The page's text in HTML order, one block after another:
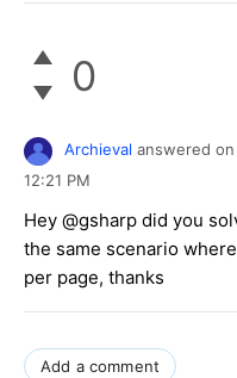
0
Archieval answered on
12:21 PM
Hey @gsharp did you
the same scenario
per page, thanks
Add a comment